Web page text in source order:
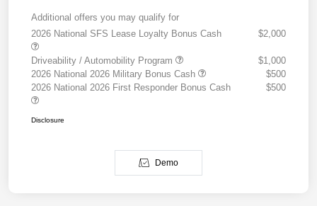
Additional offers you may qualify for
2026 National SFS Lease Loyalty Bonus Cash
$2,000
Driveability / Automobility Program
$1,000
2026 National 2026 Military Bonus Cash
$500
2026 National 2026 First Responder Bonus Cash
$500
Disclosure
Demo